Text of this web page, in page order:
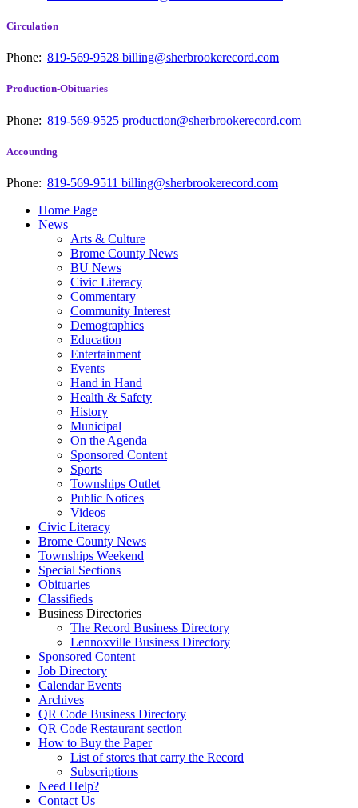
Circulation
Phone: 819-569-9528 billing@sherbrookerecord.com
Production-Obituaries
Phone: 819-569-9525 production@sherbrookerecord.com
Accounting
Phone: 819-569-9511 billing@sherbrookerecord.com
Home Page
News
Arts & Culture
Brome County News
BU News
Civic Literacy
Commentary
Community Interest
Demographics
Education
Entertainment
Events
Hand in Hand
Health & Safety
History
Municipal
On the Agenda
Sponsored Content
Sports
Townships Outlet
Public Notices
Videos
Civic Literacy
Brome County News
Townships Weekend
Special Sections
Obituaries
Classifieds
Business Directories
The Record Business Directory
Lennoxville Business Directory
Sponsored Content
Job Directory
Calendar Events
Archives
QR Code Business Directory
QR Code Restaurant section
How to Buy the Paper
List of stores that carry the Record
Subscriptions
Need Help?
Contact Us